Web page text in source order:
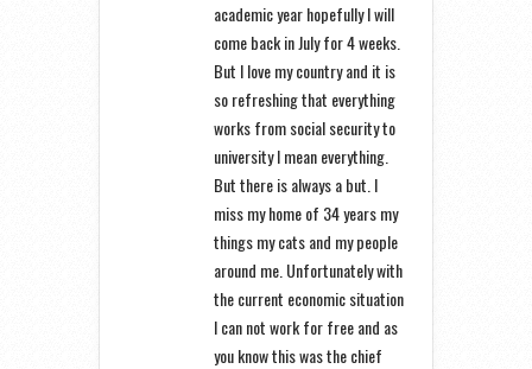
academic year hopefully I will
come back in July for 4 weeks.
But I love my country and it is
so refreshing that everything
works from social security to
university I mean everything.
But there is always a but. I
miss my home of 34 years my
things my cats and my people
around me. Unfortunately with
the current economic situation
I can not work for free and as
you know this was the chief